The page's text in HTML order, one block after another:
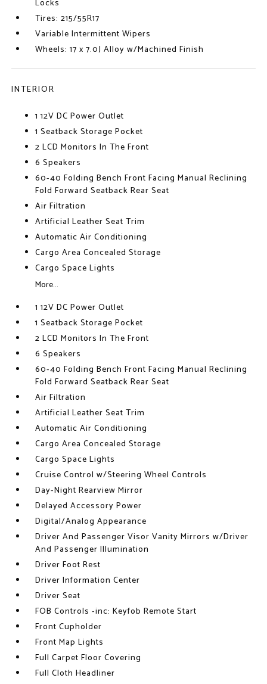
Locks
Tires: 215/55R17
Variable Intermittent Wipers
Wheels: 17 x 7.0J Alloy w/Machined Finish
INTERIOR
1 12V DC Power Outlet
1 Seatback Storage Pocket
2 LCD Monitors In The Front
6 Speakers
60-40 Folding Bench Front Facing Manual Reclining
Fold Forward Seatback Rear Seat
Air Filtration
Artificial Leather Seat Trim
Automatic Air Conditioning
Cargo Area Concealed Storage
Cargo Space Lights
More...
1 12V DC Power Outlet
1 Seatback Storage Pocket
2 LCD Monitors In The Front
6 Speakers
60-40 Folding Bench Front Facing Manual Reclining
Fold Forward Seatback Rear Seat
Air Filtration
Artificial Leather Seat Trim
Automatic Air Conditioning
Cargo Area Concealed Storage
Cargo Space Lights
Cruise Control w/Steering Wheel Controls
Day-Night Rearview Mirror
Delayed Accessory Power
Digital/Analog Appearance
Driver And Passenger Visor Vanity Mirrors w/Driver
And Passenger Illumination
Driver Foot Rest
Driver Information Center
Driver Seat
FOB Controls -inc: Keyfob Remote Start
Front Cupholder
Front Map Lights
Full Carpet Floor Covering
Full Cloth Headliner